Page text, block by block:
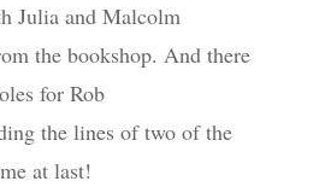
Julia and Malcolm
the bookshop. And there
for Rob
the lines of two of the
at last!